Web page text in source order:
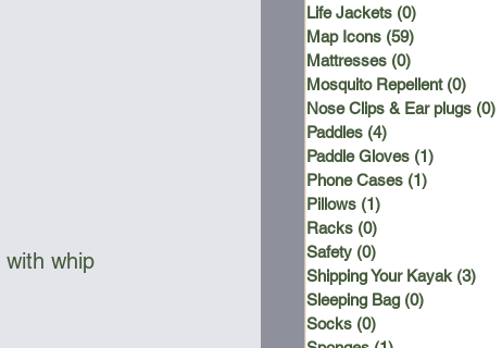
whip
Life Jackets (0)
Map Icons (59)
Mattresses (0)
Mosquito Repellent (0)
Nose Clips & Ear plugs (0)
Paddles (4)
Paddle Gloves (1)
Phone Cases (1)
Pillows (1)
Racks (0)
Safety (0)
Shipping Your Kayak (3)
Sleeping Bag (0)
Socks (0)